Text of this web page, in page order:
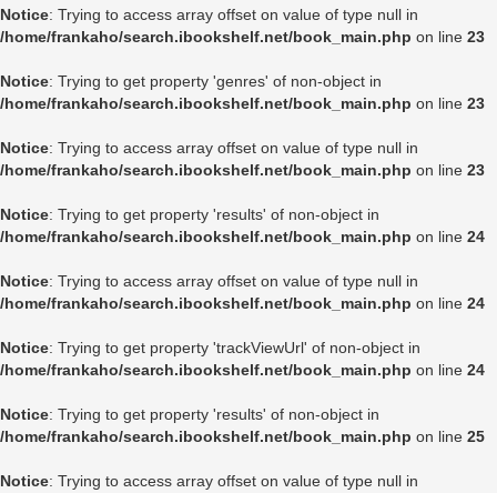
Notice: Trying to access array offset on value of type null in
/home/frankaho/search.ibookshelf.net/book_main.php on line 23
Notice: Trying to get property 'genres' of non-object in
/home/frankaho/search.ibookshelf.net/book_main.php on line 23
Notice: Trying to access array offset on value of type null in
/home/frankaho/search.ibookshelf.net/book_main.php on line 23
Notice: Trying to get property 'results' of non-object in
/home/frankaho/search.ibookshelf.net/book_main.php on line 24
Notice: Trying to access array offset on value of type null in
/home/frankaho/search.ibookshelf.net/book_main.php on line 24
Notice: Trying to get property 'trackViewUrl' of non-object in
/home/frankaho/search.ibookshelf.net/book_main.php on line 24
Notice: Trying to get property 'results' of non-object in
/home/frankaho/search.ibookshelf.net/book_main.php on line 25
Notice: Trying to access array offset on value of type null in